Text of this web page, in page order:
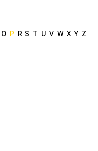
O P R S T U V W X Y Z